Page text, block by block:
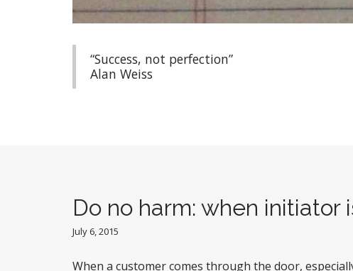
“Success, not perfection”
Alan Weiss
Do no harm: when initiator
July 6, 2015
When a customer comes through the door,